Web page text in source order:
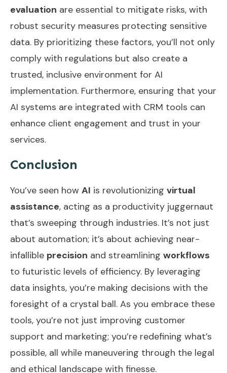
evaluation are essential to mitigate risks, with
robust security measures protecting sensitive
data. By prioritizing these factors, you’ll not only
comply with regulations but also create a
trusted, inclusive environment for AI
implementation. Furthermore, ensuring that your
AI systems are integrated with CRM tools can
enhance client engagement and trust in your
services.
Conclusion
You’ve seen how AI is revolutionizing virtual
assistance, acting as a productivity juggernaut
that’s sweeping through industries. It’s not just
about automation; it’s about achieving near-
infallible precision and streamlining workflows
to futuristic levels of efficiency. By leveraging
data insights, you’re making decisions with the
foresight of a crystal ball. As you embrace these
tools, you’re not just improving customer
support and marketing; you’re redefining what’s
possible, all while maneuvering through the legal
and ethical landscape with finesse.